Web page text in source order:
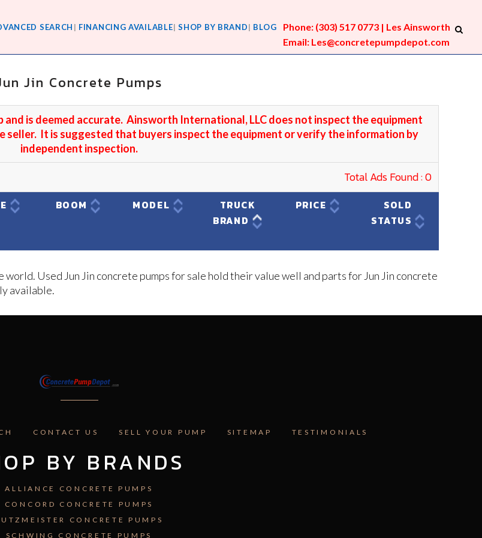
Phone: (303) 517 0773 | Les Ainsworth
Email: Les@concretepumpdepot.com
SEARCH FINANCING AVAILABLE SHOP BY BRAND BLOG
Jin Concrete Pumps
is deemed accurate. Ainsworth International, LLC does not inspect the equipment
It is suggested that buyers inspect the equipment or verify the information by
independent inspection.
Total Ads Found : 0
BOOM MODEL
TRUCK
BRAND
PRICE
SOLD
STATUS
world. Used Jun Jin concrete pumps for sale hold their value well and parts for Jun Jin concrete
available.
CONTACT US SELL YOUR PUMP SITEMAP TESTIMONIALS
BY BRANDS
ALLIANCE CONCRETE PUMPS
CONCORD CONCRETE PUMPS
CONCRETE PUMPS
SCHWING CONCRETE PUMPS